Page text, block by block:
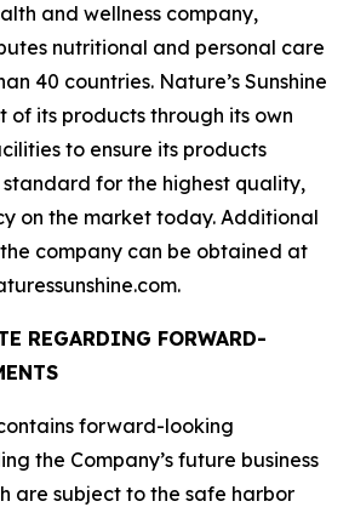
and wellness company,
nutritional and personal care
40 countries. Nature’s Sunshine
of its products through its own
to ensure its products
for the highest quality,
on the market today. Additional
company can be obtained at
REGARDING FORWARD-
forward-looking
the Company’s future business
are subject to the safe harbor